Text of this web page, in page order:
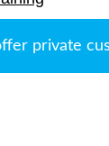
private